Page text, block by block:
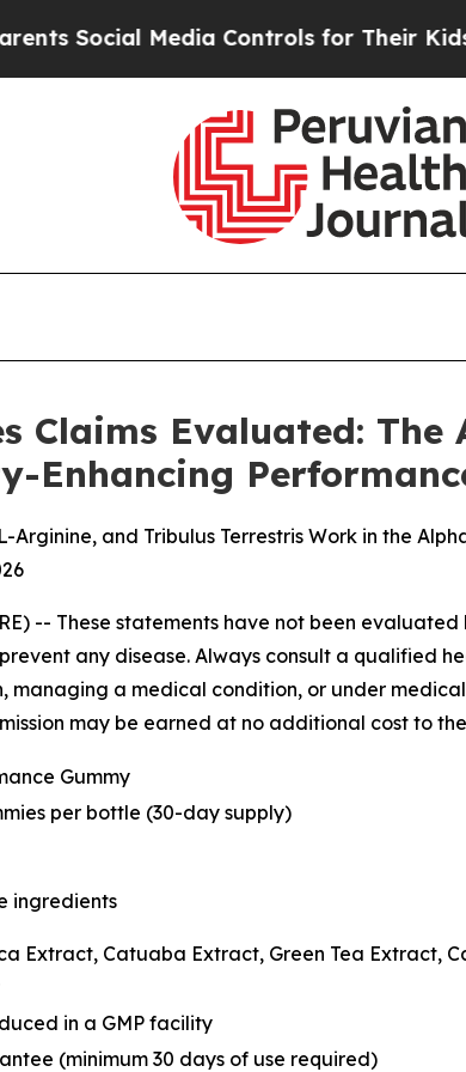
Controls for Their Kids. Should the
Claims Evaluated:
Enhancing
and Tribulus Terrestris Work in the
-- These statements have not been
any disease. Always consult a qualified
a medical condition, or under
may be earned at no additional cost to
Gummy
per bottle (30-day supply)
ingredients
Extract, Catuaba Extract, Green Tea Extract,
in a GMP facility
(minimum 30 days of use required)